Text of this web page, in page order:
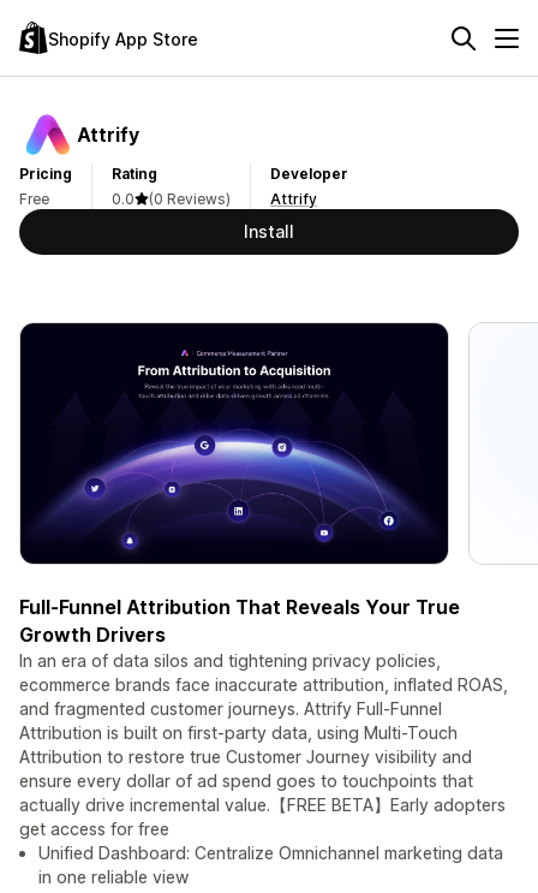
Shopify App Store
Attrify
Pricing
Free
Rating
0.0
(0 Reviews)
Developer
Attrify
Install
Full-Funnel Attribution That Reveals Your True
Growth Drivers
In an era of data silos and tightening privacy policies,
ecommerce brands face inaccurate attribution, inflated ROAS,
and fragmented customer journeys. Attrify Full-Funnel
Attribution is built on first-party data, using Multi-Touch
Attribution to restore true Customer Journey visibility and
ensure every dollar of ad spend goes to touchpoints that
actually drive incremental value.【FREE BETA】Early adopters
get access for free
Unified Dashboard: Centralize Omnichannel marketing data
in one reliable view